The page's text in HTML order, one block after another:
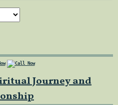
Journey and